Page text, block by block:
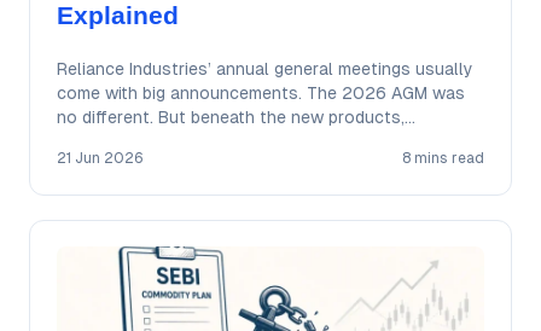
Explained
Reliance Industries’ annual general meetings usually
come with big announcements. The 2026 AGM was
no different. But beneath the new products,
21 Jun 2026 8 mins read